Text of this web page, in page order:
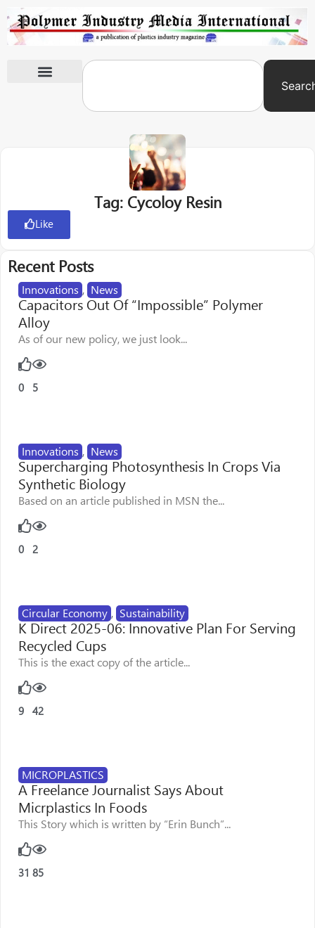
Tag: Cycoloy Resin
Like
Recent Posts
Innovations , News
Capacitors Out Of “Impossible” Polymer
Alloy
As of our new policy, we just look...
0 5
Innovations , News
Supercharging Photosynthesis In Crops Via
Synthetic Biology
Based on an article published in MSN the...
0 2
Circular Economy , Sustainability
K Direct 2025-06: Innovative Plan For Serving
Recycled Cups
This is the exact copy of the article...
9 42
MICROPLASTICS
A Freelance Journalist Says About
Micrplastics In Foods
This Story which is written by “Erin Bunch”...
31 85